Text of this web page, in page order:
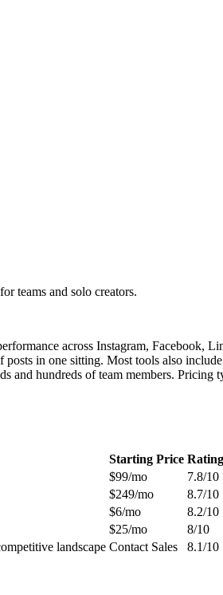
teams and solo creators.
across Instagram,
in one sitting. Most tools also
and hundreds of team members.
Starting Price Rating
$99/mo
7.8/10
$249/mo
8.7/10
$6/mo
8.2/10
$25/mo
8/10
landscape Contact Sales 8.1/10